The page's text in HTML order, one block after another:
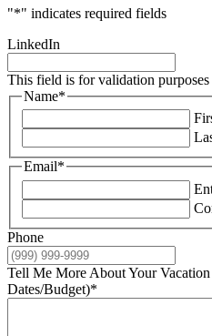
"*" indicates required fields
LinkedIn
This field is for validation
Name*
Email*
Phone
Tell Me More About Your
Dates/Budget)*